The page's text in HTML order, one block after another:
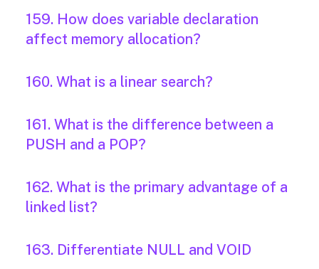
159. How does variable declaration
affect memory allocation?
160. What is a linear search?
161. What is the difference between a
PUSH and a POP?
162. What is the primary advantage of a
linked list?
163. Differentiate NULL and VOID